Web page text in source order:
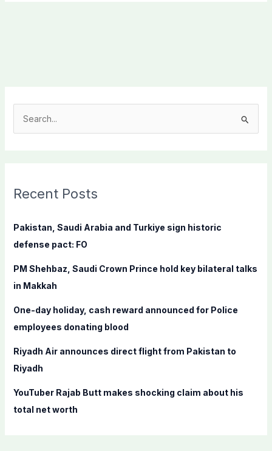
c
f
o
:
Recent Posts
Pakistan, Saudi Arabia and Turkiye sign historic
defense pact: FO
PM Shehbaz, Saudi Crown Prince hold key bilateral talks
in Makkah
One-day holiday, cash reward announced for Police
employees donating blood
Riyadh Air announces direct flight from Pakistan to
Riyadh
YouTuber Rajab Butt makes shocking claim about his
total net worth